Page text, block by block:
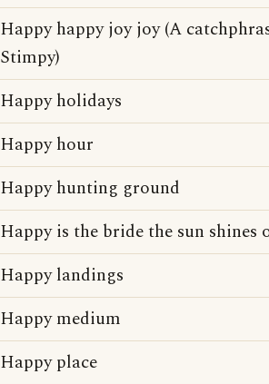
Happy happy joy joy (A
Stimpy)
Happy holidays
Happy hour
Happy hunting ground
Happy is the bride the sun shines
Happy landings
Happy medium
Happy place